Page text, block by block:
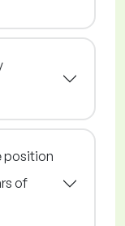
position
of